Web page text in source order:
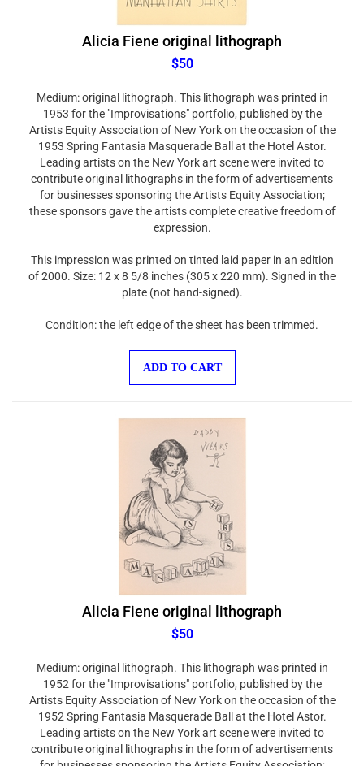
Alicia Fiene original lithograph
$50
1953 for the "Improvisations" portfolio, published by the
Artists Equity Association of New York on the occasion of the
1953 Spring Fantasia Masquerade Ball at the Hotel Astor.
Leading artists on the New York art scene were invited to
contribute original lithographs in the form of advertisements
for businesses sponsoring the Artists Equity Association;
these sponsors gave the artists complete creative freedom of
expression.
of 2000. Size: 12 x 8 5/8 inches (305 x 220 mm). Signed in the
plate (not hand-signed).
Alicia Fiene original lithograph
$50
1952 for the "Improvisations" portfolio, published by the
Artists Equity Association of New York on the occasion of the
1952 Spring Fantasia Masquerade Ball at the Hotel Astor.
Leading artists on the New York art scene were invited to
contribute original lithographs in the form of advertisements
for businesses sponsoring the Artists Equity Association;